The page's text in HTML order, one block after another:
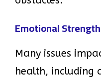
Emotional Strength
Many issues
health, including